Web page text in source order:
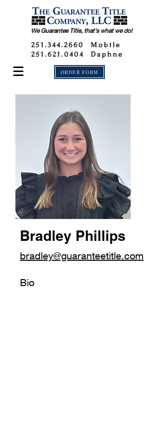
We Guarantee Title, that's what we do!
251.344.2660
Mobile
251.621.0404 Daphne
ORDER FORM
Bradley Phillips
bradley@guaranteetitle.com
Bio